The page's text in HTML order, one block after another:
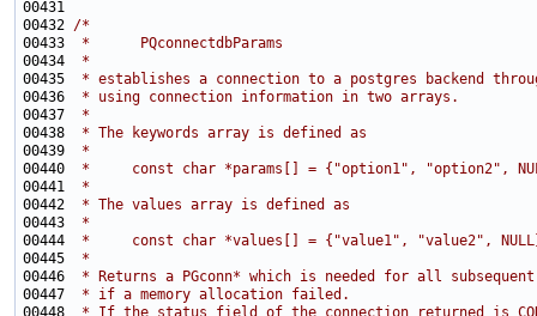
00432 /*
00433
*      PQconnectdbParams
00434
*
00435
* establishes a connection to a postgres backend
00436
* using connection information in two arrays.
00437
*
00438
* The keywords array is defined as
00439
*
00440
*     const char *params[] = {"option1", "option2",
00441
*
00442
* The values array is defined as
00443
*
00444
*     const char *values[] = {"value1", "value2",
00445
*
00446
* Returns a PGconn* which is needed for all
00447
* if a memory allocation failed.
00448
* If the status field of the connection returned is